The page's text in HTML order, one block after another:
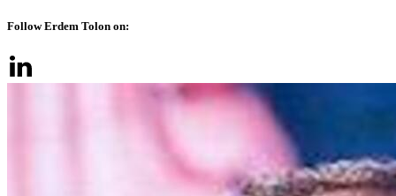
Follow Erdem Tolon on: